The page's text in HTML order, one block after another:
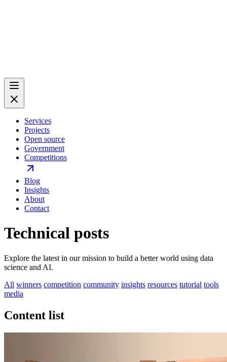
Services
Projects
Open source
Government
Competitions
Blog
Insights
About
Contact
Technical posts
Explore the latest in our mission to build a better world using data
science and AI.
All winners competition community insights resources tutorial tools
media
Content list